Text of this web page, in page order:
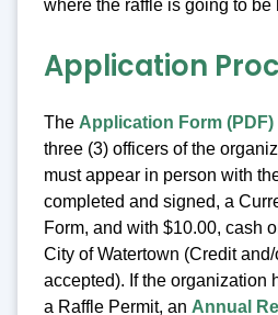
where the raffle is going to be
Application
The Application Form (PDF)
three (3) officers of the
must appear in person with
completed and signed, a
Form, and with $10.00, cash
City of Watertown (Credit
accepted). If the organization
a Raffle Permit, an Annual